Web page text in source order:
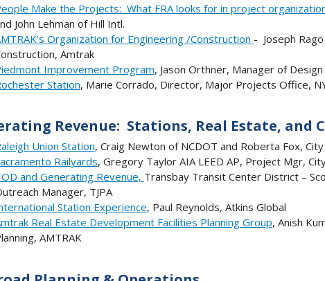
Make the Projects: What FRA looks for in project
John Lehman of Hill Intl.
Organization for Engineering /Construction - Joseph
Amtrak
Improvement Program, Jason Orthner, Manager of
Station, Marie Corrado, Director, Major Projects Office,
Revenue: Stations, Real Estate, and
Union Station, Craig Newton of NCDOT and Roberta Fox,
Railyards, Gregory Taylor AIA LEED AP, Project Mgr,
and Generating Revenue, Transbay Transit Center District –
Manager, TJPA
Station Experience, Paul Reynolds, Atkins Global
Real Estate Development Facilities Planning Group, Anish
AMTRAK